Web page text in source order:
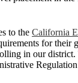
to the California
for their
in our
Regulation